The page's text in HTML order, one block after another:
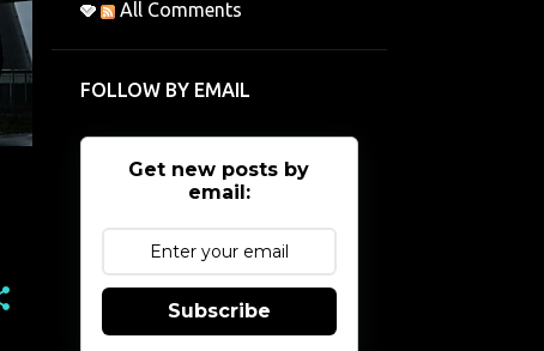
All Comments
FOLLOW BY EMAIL
Get new posts by
email:
Subscribe